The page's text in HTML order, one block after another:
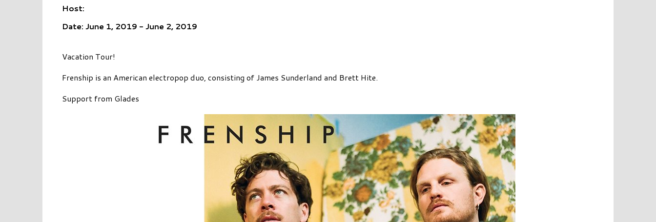
Host:
Date: June 1, 2019 - June 2, 2019
Vacation Tour!
Frenship is an American electropop duo, consisting of James Sunderland and Brett Hite.
Support from Glades